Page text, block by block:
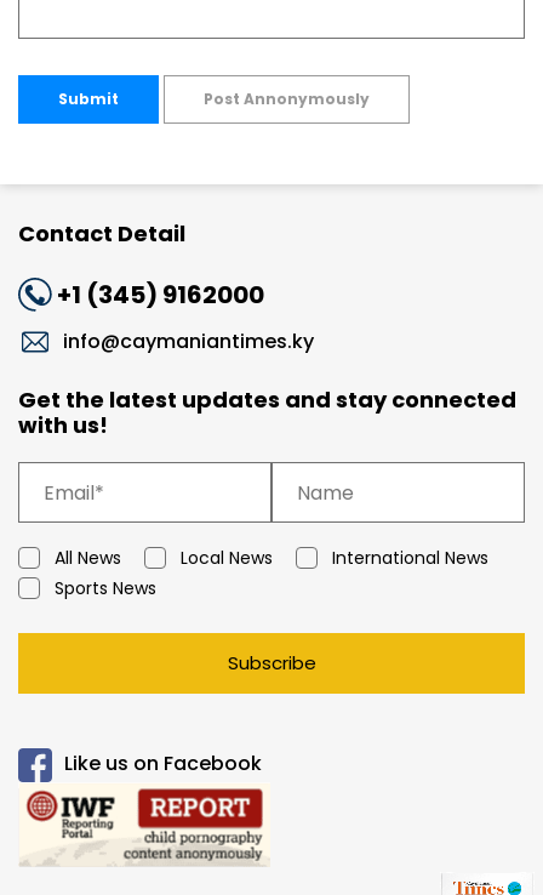
Submit Post Annonymously
Contact Detail
+1 (345) 9162000
info@caymaniantimes.ky
Get the latest updates and stay connected
with us!
All News Local News
International News
Sports News
Subscribe
Like us on Facebook